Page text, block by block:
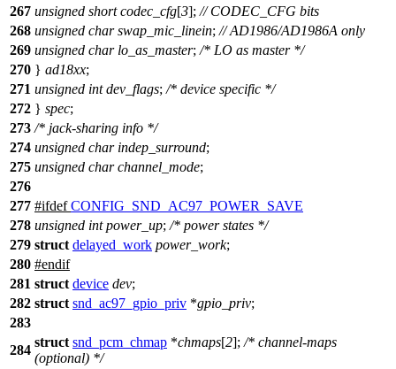
267 unsigned short codec_cfg[3]; // CODEC_CFG bits
268 unsigned char swap_mic_linein; // AD1986/AD1986A only
269 unsigned char lo_as_master; /* LO as master */
270 } ad18xx;
271 unsigned int dev_flags; /* device specific */
272 } spec;
273 /* jack-sharing info */
274 unsigned char indep_surround;
275 unsigned char channel_mode;
276
277 #ifdef CONFIG_SND_AC97_POWER_SAVE
278 unsigned int power_up; /* power states */
279 struct delayed_work power_work;
280 #endif
281 struct device dev;
282 struct snd_ac97_gpio_priv *gpio_priv;
283
284
struct snd_pcm_chmap *chmaps[2]; /* channel-maps
(optional) */